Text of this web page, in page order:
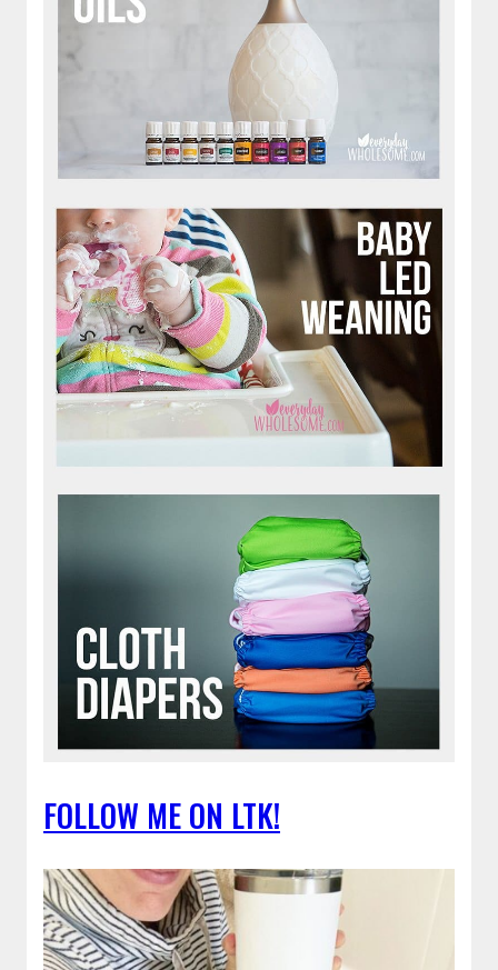
FOLLOW ME ON LTK!